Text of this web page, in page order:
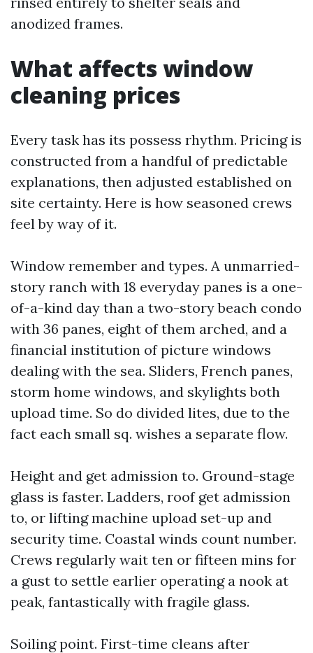
anodized frames.
What affects window
cleaning prices
Every task has its possess rhythm. Pricing is
constructed from a handful of predictable
explanations, then adjusted established on
site certainty. Here is how seasoned crews
feel by way of it.
Window remember and types. A unmarried-
story ranch with 18 everyday panes is a one-
of-a-kind day than a two-story beach condo
with 36 panes, eight of them arched, and a
financial institution of picture windows
dealing with the sea. Sliders, French panes,
storm home windows, and skylights both
upload time. So do divided lites, due to the
fact each small sq. wishes a separate flow.
Height and get admission to. Ground-stage
glass is faster. Ladders, roof get admission
to, or lifting machine upload set-up and
security time. Coastal winds count number.
Crews regularly wait ten or fifteen mins for
a gust to settle earlier operating a nook at
peak, fantastically with fragile glass.
Soiling point. First-time cleans after